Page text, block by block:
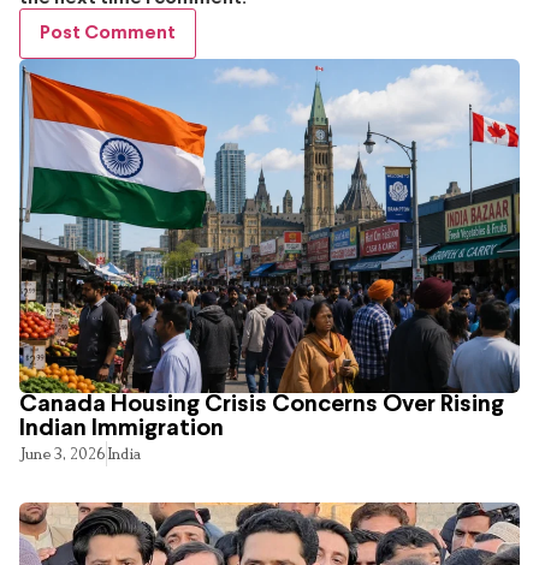
Canada Housing Crisis Concerns Over Rising
Indian Immigration
June 3, 2026India